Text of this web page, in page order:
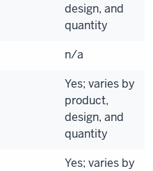
design, and
quantity
n/a
Yes; varies by
product,
design, and
quantity
Yes; varies by